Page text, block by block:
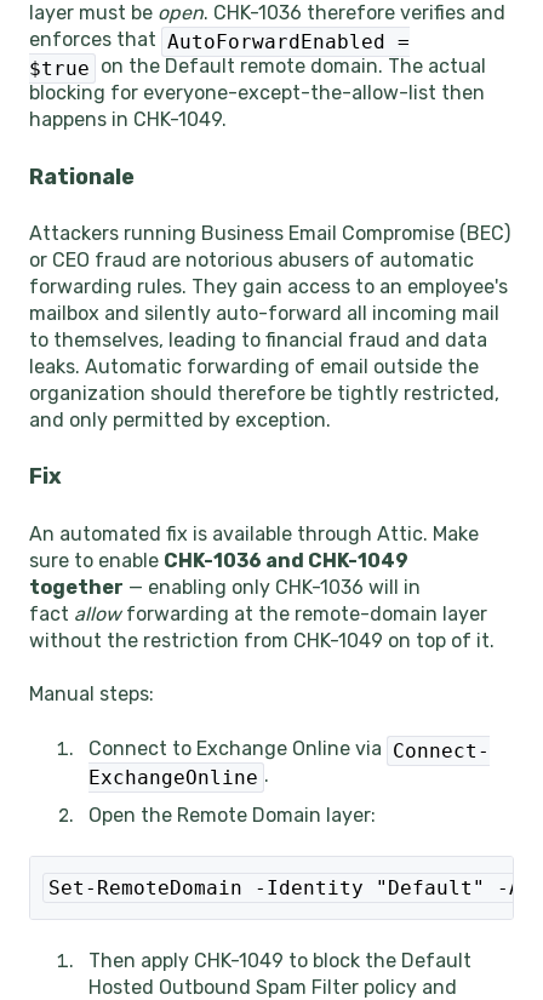
layer must be open. CHK-1036 therefore verifies and
enforces that AutoForwardEnabled =
$true on the Default remote domain. The actual
blocking for everyone-except-the-allow-list then
happens in CHK-1049.
Rationale
Attackers running Business Email Compromise (BEC)
or CEO fraud are notorious abusers of automatic
forwarding rules. They gain access to an employee's
mailbox and silently auto-forward all incoming mail
to themselves, leading to financial fraud and data
leaks. Automatic forwarding of email outside the
organization should therefore be tightly restricted,
and only permitted by exception.
Fix
An automated fix is available through Attic. Make
sure to enable CHK-1036 and CHK-1049
together — enabling only CHK-1036 will in
fact allowforwarding at the remote-domain layer
without the restriction from CHK-1049 on top of it.
Manual steps:
Connect to Exchange Online via Connect-
ExchangeOnline .
Open the Remote Domain layer:
Set-RemoteDomain -Identity "Default" -
Then apply CHK-1049 to block the Default
Hosted Outbound Spam Filter policy and